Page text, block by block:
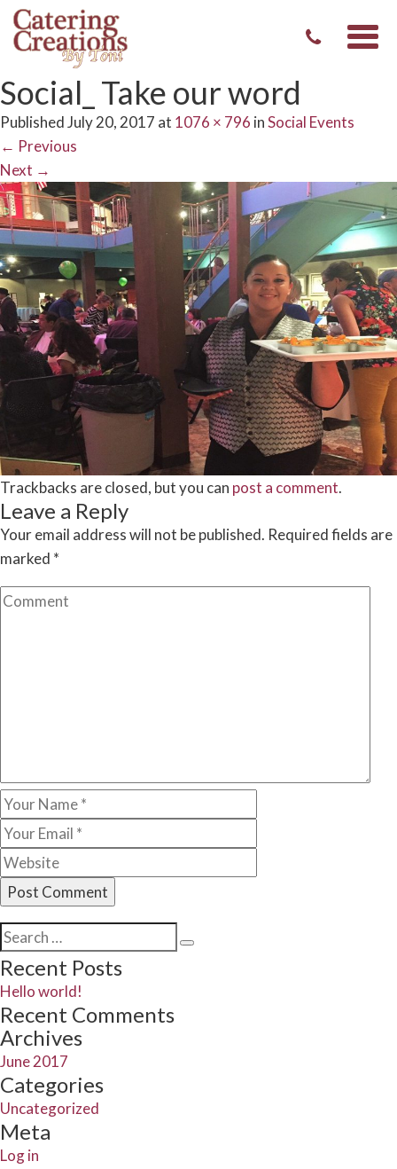
Social_ Take our word
PublishedJuly 20, 2017 at 1076 × 796 inSocial Events
← Previous
Next →
Trackbacks are closed, but you can post a comment.
Leave a Reply
Your email address will not be published. Required fields are
marked *
Search
for:
Recent Posts
Hello world!
Recent Comments
Archives
June 2017
Categories
Uncategorized
Meta
Log in